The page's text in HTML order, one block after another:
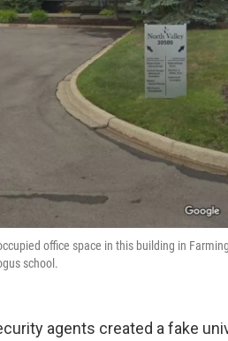
office space in this building in
school.
agents created a fake